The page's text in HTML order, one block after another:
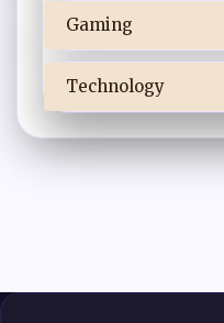
Gaming
Technology